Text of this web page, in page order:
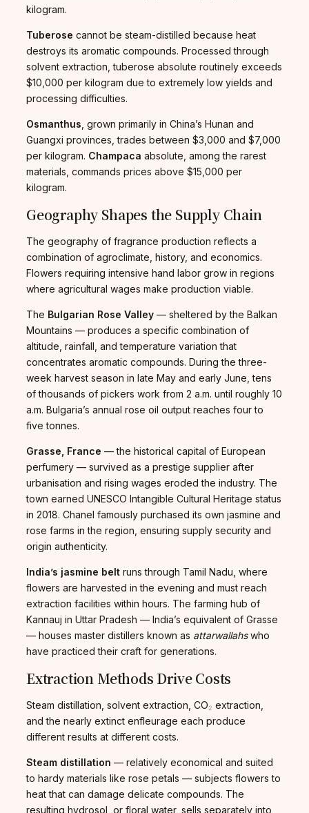
kilogram.
Tuberose cannot be steam-distilled because heat
destroys its aromatic compounds. Processed through
solvent extraction, tuberose absolute routinely exceeds
$10,000 per kilogram due to extremely low yields and
processing difficulties.
Osmanthus , grown primarily in China’s Hunan and
Guangxi provinces, trades between $3,000 and $7,000
per kilogram. Champaca absolute, among the rarest
materials, commands prices above $15,000 per
kilogram.
Geography Shapes the Supply Chain
The geography of fragrance production reflects a
combination of agroclimate, history, and economics.
Flowers requiring intensive hand labor grow in regions
where agricultural wages make production viable.
The Bulgarian Rose Valley — sheltered by the Balkan
Mountains — produces a specific combination of
altitude, rainfall, and temperature variation that
concentrates aromatic compounds. During the three-
week harvest season in late May and early June, tens
of thousands of pickers work from 2 a.m. until roughly 10
a.m. Bulgaria’s annual rose oil output reaches four to
five tonnes.
Grasse, France — the historical capital of European
perfumery — survived as a prestige supplier after
urbanisation and rising wages eroded the industry. The
town earned UNESCO Intangible Cultural Heritage status
in 2018. Chanel famously purchased its own jasmine and
rose farms in the region, ensuring supply security and
origin authenticity.
India’s jasmine belt runs through Tamil Nadu, where
flowers are harvested in the evening and must reach
extraction facilities within hours. The farming hub of
Kannauj in Uttar Pradesh — India’s equivalent of Grasse
— houses master distillers known as attarwallahswho
have practiced their craft for generations.
Extraction Methods Drive Costs
Steam distillation, solvent extraction, CO₂ extraction,
and the nearly extinct enfleurage each produce
different results at different costs.
Steam distillation — relatively economical and suited
to hardy materials like rose petals — subjects flowers to
heat that can damage delicate compounds. The
resulting hydrosol, or floral water, sells separately into